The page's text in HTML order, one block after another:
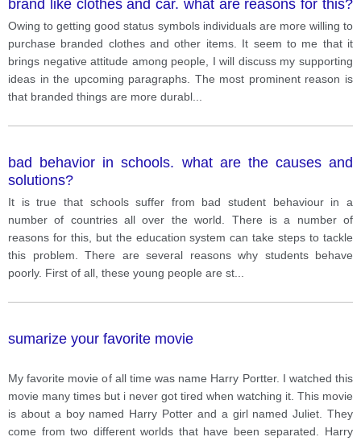
brand like clothes and car. what are reasons for this?
. Do you thik it is positive trend or negative?
Owing to getting good status symbols individuals are more willing to
purchase branded clothes and other items. It seem to me that it
brings negative attitude among people, I will discuss my supporting
ideas in the upcoming paragraphs. The most prominent reason is
that branded things are more durabl
bad behavior in schools. what are the causes and
solutions?
It is true that schools suffer from bad student behaviour in a
number of countries all over the world. There is a number of
reasons for this, but the education system can take steps to tackle
this problem. There are several reasons why students behave
poorly. First of all, these young people are st
sumarize your favorite movie
My favorite movie of all time was name Harry Portter. I watched this
movie many times but i never got tired when watching it. This movie
is about a boy named Harry Potter and a girl named Juliet. They
come from two different worlds that have been separated. Harry